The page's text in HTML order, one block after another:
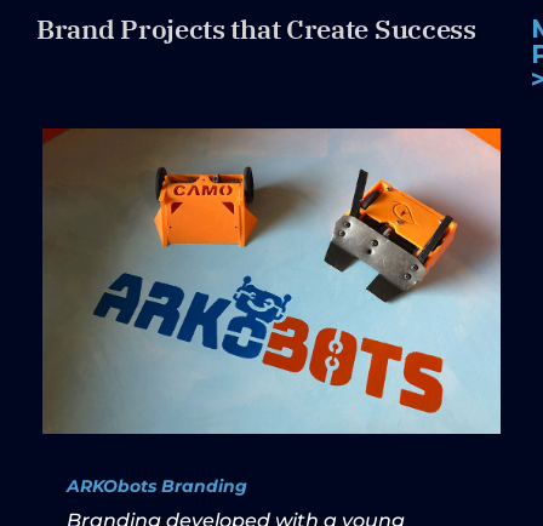
Brand Projects that Create Success
ARKObots Branding
Branding developed with a young